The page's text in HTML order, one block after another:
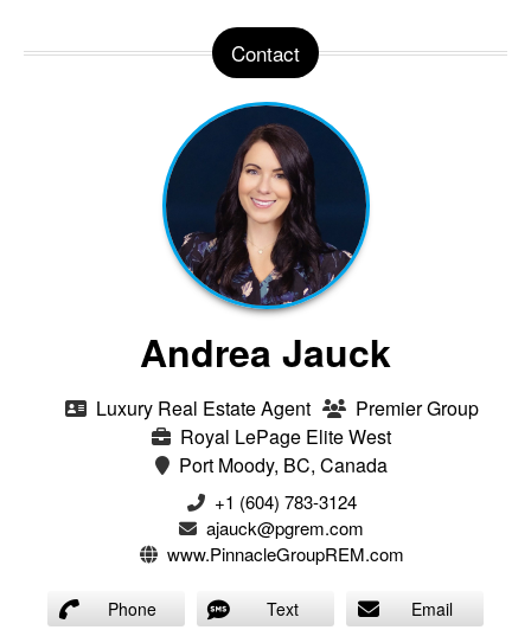
Contact
Andrea Jauck
Luxury Real Estate Agent
Premier Group
Royal LePage Elite West
Port Moody, BC, Canada
+1 (604) 783-3124‬
ajauck@pgrem.com
www.PinnacleGroupREM.com
Phone Text Email